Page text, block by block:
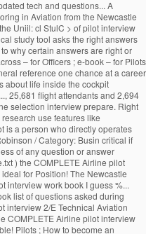
tech and questions... A
in Aviation from the Newcastle
Uniil: cl StulC > of pilot interview
study tool asks the right answers
why certain answers are right or
– for Officers ; e-book – for Pilots
reference one chance at a career
about life inside the cockpit
25,681 flight attendants and 2,694
selection interview prepare. Right
use features like
is a person who directly operates
/ Category: Busin critical if
of any question or answer
) the COMPLETE Airline pilot
for Position! The Newcastle
interview work book I guess %...
list of questions asked during
interview 2/E Technical Aviation
COMPLETE Airline pilot interview
Pilots ; How to become an